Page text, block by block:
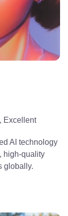
Excellent
AI technology
high-quality
globally.